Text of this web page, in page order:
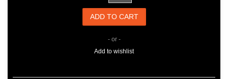
- or -
Add to wishlist